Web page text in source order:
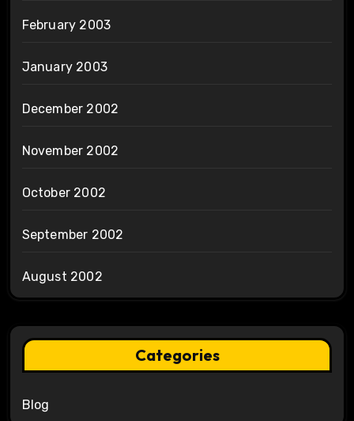
February 2003
January 2003
December 2002
November 2002
October 2002
September 2002
August 2002
Categories
Blog